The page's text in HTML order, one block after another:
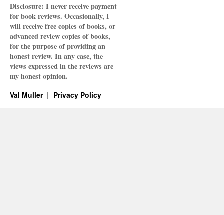
Disclosure: I never receive payment
for book reviews. Occasionally, I
will receive free copies of books, or
advanced review copies of books,
for the purpose of providing an
honest review. In any case, the
views expressed in the reviews are
my honest opinion.
Val Muller Privacy Policy